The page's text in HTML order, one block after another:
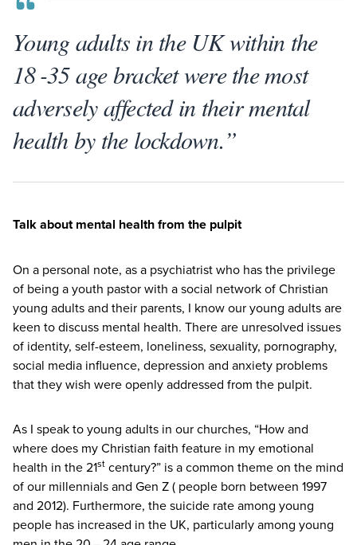
Young adults in the UK within the
18 -35 age bracket were the most
adversely affected in their mental
health by the lockdown.”
Talk about mental health from the pulpit
On a personal note, as a psychiatrist who has the privilege
of being a youth pastor with a social network of Christian
young adults and their parents, I know our young adults are
keen to discuss mental health. There are unresolved issues
of identity, self-esteem, loneliness, sexuality, pornography,
social media influence, depression and anxiety problems
that they wish were openly addressed from the pulpit.
As I speak to young adults in our churches, “How and
where does my Christian faith feature in my emotional
health in the21st century?” is a common theme on the mind
of our millennials and Gen Z ( people born between 1997
and 2012). Furthermore, the suicide rate among young
people has increased in the UK, particularly among young